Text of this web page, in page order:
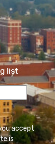
list
accept
is